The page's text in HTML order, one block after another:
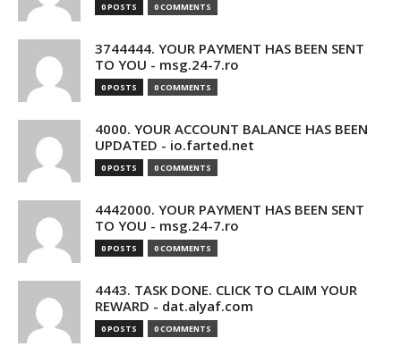
0 POSTS 0 COMMENTS
3744444. YOUR PAYMENT HAS BEEN SENT
TO YOU - msg.24-7.ro
0 POSTS 0 COMMENTS
4000. YOUR ACCOUNT BALANCE HAS BEEN
UPDATED - io.farted.net
0 POSTS 0 COMMENTS
4442000. YOUR PAYMENT HAS BEEN SENT
TO YOU - msg.24-7.ro
0 POSTS 0 COMMENTS
4443. TASK DONE. CLICK TO CLAIM YOUR
REWARD - dat.alyaf.com
0 POSTS 0 COMMENTS